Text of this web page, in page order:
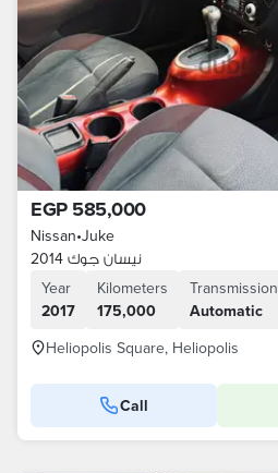
EGP 585,000
Nissan•Juke
نيسان جوك 2014
Year
2017
Kilometers
175,000
Transmission
Automatic
Heliopolis Square, Heliopolis
Call